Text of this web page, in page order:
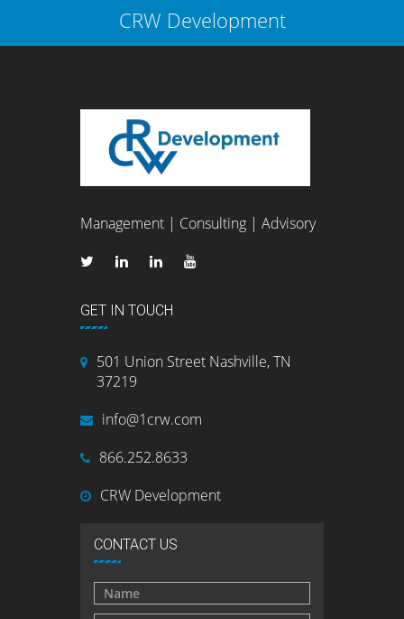
CRW Development
Management | Consulting | Advisory
GET IN TOUCH
501 Union Street Nashville, TN
37219
info@1crw.com
866.252.8633
CRW Development
CONTACT US